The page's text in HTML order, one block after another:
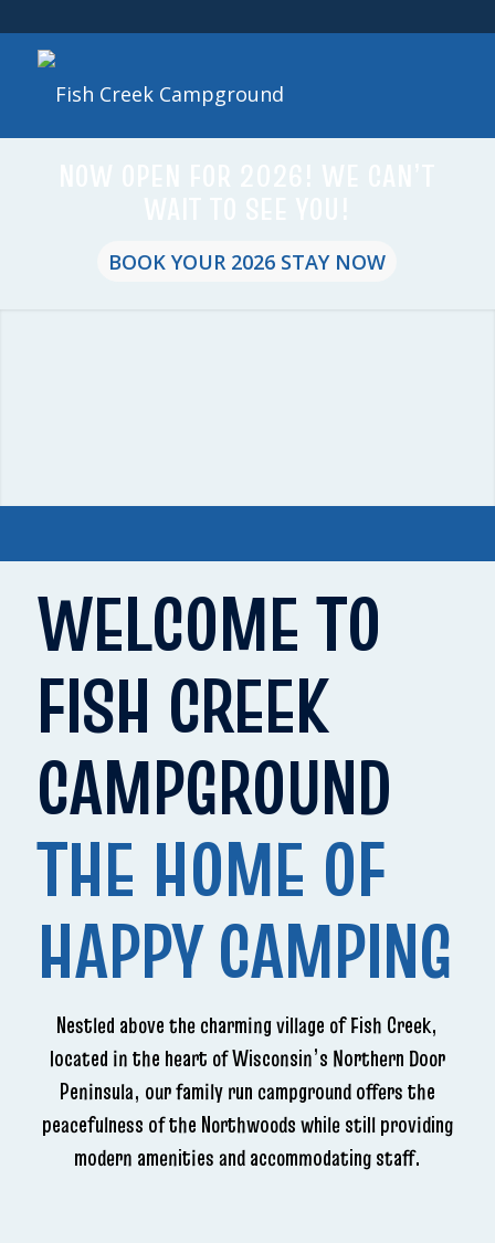
BOOK YOUR 2026 STAY NOW
WELCOME TO
FISH CREEK
CAMPGROUND
THE HOME OF
HAPPY CAMPING
Nestled above the charming village of Fish Creek,
located in the heart of Wisconsin’s Northern Door
Peninsula, our family run campground offers the
peacefulness of the Northwoods while still providing
modern amenities and accommodating staff.